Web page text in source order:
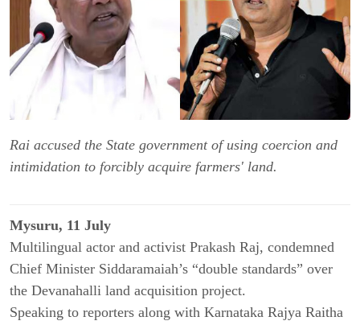
Rai accused the State government of using coercion and
intimidation to forcibly acquire farmers' land.
Mysuru, 11 July
Multilingual actor and activist Prakash Raj, condemned
Chief Minister Siddaramaiah’s “double standards” over
the Devanahalli land acquisition project.
Speaking to reporters along with Karnataka Rajya Raitha